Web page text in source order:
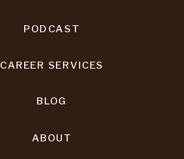
PODCAST
CAREER SERVICES
BLOG
ABOUT